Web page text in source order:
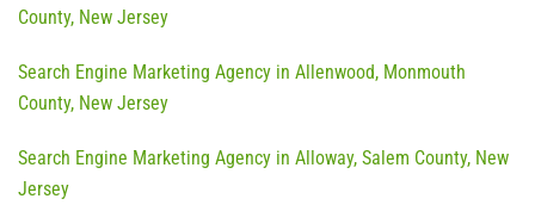
County, New Jersey
Search Engine Marketing Agency in Allenwood, Monmouth
County, New Jersey
Search Engine Marketing Agency in Alloway, Salem County, New
Jersey